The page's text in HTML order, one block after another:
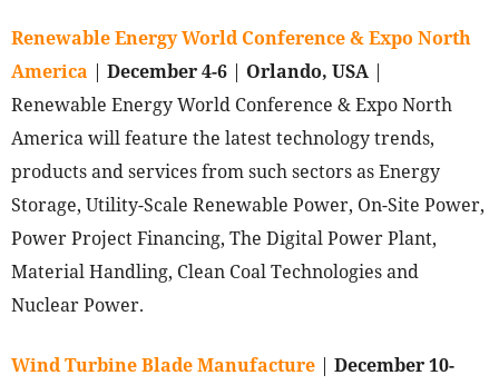
Renewable Energy World Conference & Expo North
America | December 4-6 | Orlando, USA |
Renewable Energy World Conference & Expo North
America will feature the latest technology trends,
products and services from such sectors as Energy
Storage, Utility-Scale Renewable Power, On-Site Power,
Power Project Financing, The Digital Power Plant,
Material Handling, Clean Coal Technologies and
Nuclear Power.
Wind Turbine Blade Manufacture | December 10-